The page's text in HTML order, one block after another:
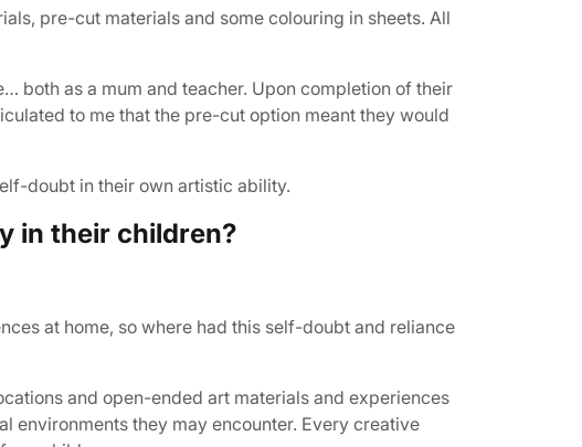
pre-cut materials and some colouring in sheets. All
both as a mum and teacher. Upon completion of their
to me that the pre-cut option meant they would
doubt in their own artistic ability.
in their children?
at home, so where had this self-doubt and reliance
and open-ended art materials and experiences
environments they may encounter. Every creative